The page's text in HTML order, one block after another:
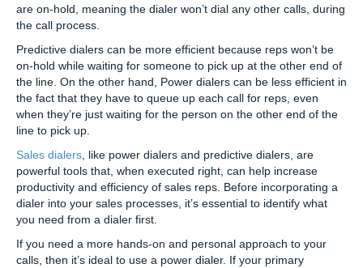
are on-hold, meaning the dialer won’t dial any other calls, during
the call process.
Predictive dialers can be more efficient because reps won’t be
on-hold while waiting for someone to pick up at the other end of
the line. On the other hand, Power dialers can be less efficient in
the fact that they have to queue up each call for reps, even
when they’re just waiting for the person on the other end of the
line to pick up.
Sales dialers , like power dialers and predictive dialers, are
powerful tools that, when executed right, can help increase
productivity and efficiency of sales reps. Before incorporating a
dialer into your sales processes, it’s essential to identify what
you need from a dialer first.
If you need a more hands-on and personal approach to your
calls, then it’s ideal to use a power dialer. If your primary